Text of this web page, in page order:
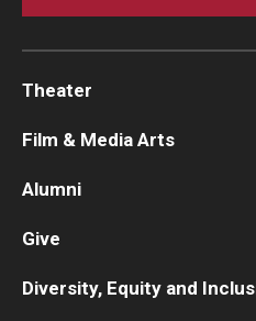
Theater
Film & Media Arts
Alumni
Give
Diversity, Equity and